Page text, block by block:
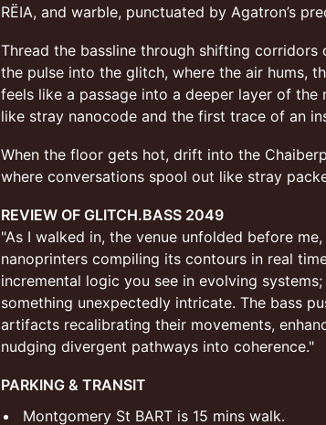
RËIA, and warble, punctuated by Agatron’s
Thread the bassline through shifting corridors
the pulse into the glitch, where the air hums,
feels like a passage into a deeper layer of the
like stray nanocode and the first trace of an
When the floor gets hot, drift into the
where conversations spool out like stray
REVIEW OF GLITCH.BASS 2049
"As I walked in, the venue unfolded before
nanoprinters compiling its contours in real
incremental logic you see in evolving
something unexpectedly intricate. The bass
artifacts recalibrating their movements,
nudging divergent pathways into coherence."
PARKING & TRANSIT
Montgomery St BART is 15 mins walk.